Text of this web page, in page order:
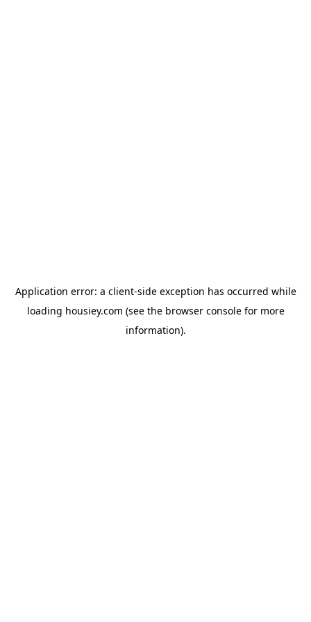
Application error: a client-side exception has occurred while
loading housiey.com (see the browser consolefor more
information).